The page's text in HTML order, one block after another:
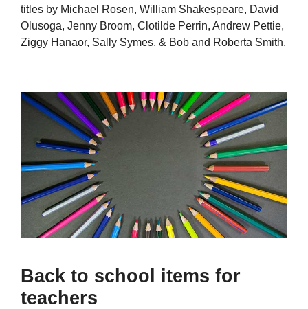
titles by Michael Rosen, William Shakespeare, David
Olusoga, Jenny Broom, Clotilde Perrin, Andrew Pettie,
Ziggy Hanaor, Sally Symes, & Bob and Roberta Smith.
Back to school items for
teachers